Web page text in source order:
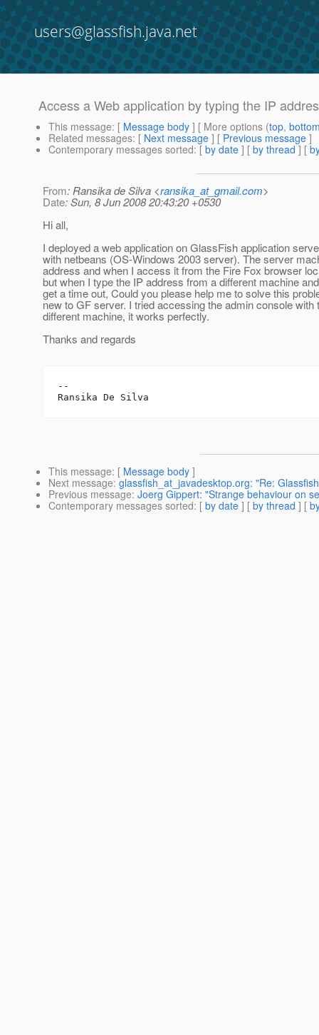
users@glassfish.java.net
Access a Web application by typing the IP
This message: [ Message body ] [ More options (top,
Related messages: [ Next message ] [ Previous message ]
Contemporary messages sorted: [ by date ] [ by thread ] [
From: Ransika de Silva <ransika_at_gmail.com>
Date: Sun, 8 Jun 2008 20:43:20 +0530
Hi all,
I deployed a web application on GlassFish application
with netbeans (OS-Windows 2003 server). The server
address and when I access it from the Fire Fox browser
but when I type the IP address from a different machine
get a time out, Could you please help me to solve this
new to GF server. I tried accessing the admin console with
different machine, it works perfectly.
Thanks and regards
--
This message: [ Message body ]
Next message: glassfish_at_javadesktop.org: "Re:
Previous message: Joerg Gippert: "Strange behaviour on
Contemporary messages sorted: [ by date ] [ by thread ] [